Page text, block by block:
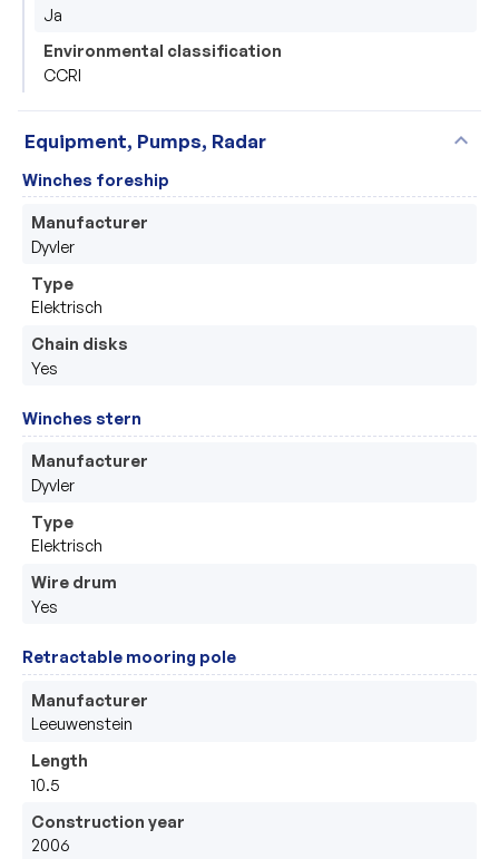
Ja
Environmental classification
CCRI
Equipment, Pumps, Radar expand_more
Winches foreship
Manufacturer
Dyvler
Type
Elektrisch
Chain disks
Yes
Winches stern
Manufacturer
Dyvler
Type
Elektrisch
Wire drum
Yes
Retractable mooring pole
Manufacturer
Leeuwenstein
Length
10.5
Construction year
2006